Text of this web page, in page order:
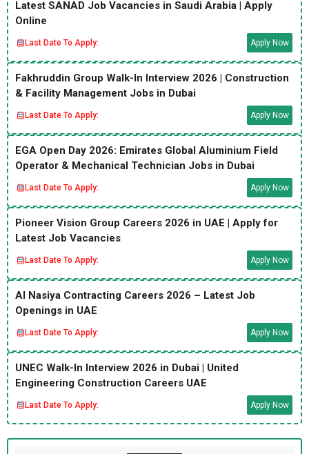
Latest SANAD Job Vacancies in Saudi Arabia | Apply
Online
Last Date To Apply: Apply Now
Fakhruddin Group Walk-In Interview 2026 | Construction
& Facility Management Jobs in Dubai
Last Date To Apply: Apply Now
EGA Open Day 2026: Emirates Global Aluminium Field
Operator & Mechanical Technician Jobs in Dubai
Last Date To Apply: Apply Now
Pioneer Vision Group Careers 2026 in UAE | Apply for
Latest Job Vacancies
Last Date To Apply: Apply Now
Al Nasiya Contracting Careers 2026 – Latest Job
Openings in UAE
Last Date To Apply: Apply Now
UNEC Walk-In Interview 2026 in Dubai | United
Engineering Construction Careers UAE
Last Date To Apply: Apply Now